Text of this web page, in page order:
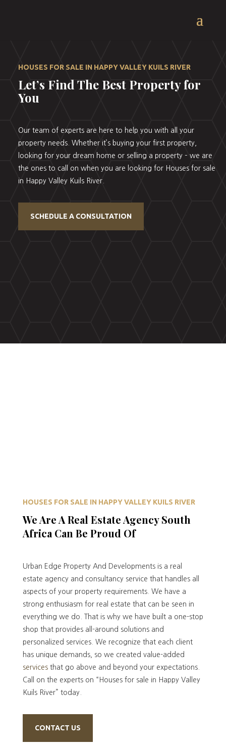
HOUSES FOR SALE IN HAPPY VALLEY KUILS RIVER
Let’s Find The Best Property for
You
Our team of experts are here to help you with all your
property needs. Whether it’s buying your first property,
looking for your dream home or selling a property – we are
the ones to call on when you are looking for Houses for sale
in Happy Valley Kuils River.
SCHEDULE A CONSULTATION
HOUSES FOR SALE IN HAPPY VALLEY KUILS RIVER
We Are A Real Estate Agency South
Africa Can Be Proud Of
Urban Edge Property And Developments is a real
estate agency and consultancy service that handles all
aspects of your property requirements. We have a
strong enthusiasm for real estate that can be seen in
everything we do. That is why we have built a one-stop
shop that provides all-around solutions and
personalized services. We recognize that each client
has unique demands, so we created value-added
servicesthat go above and beyond your expectations.
Call on the experts on “Houses for sale in Happy Valley
Kuils River” today.
CONTACT US